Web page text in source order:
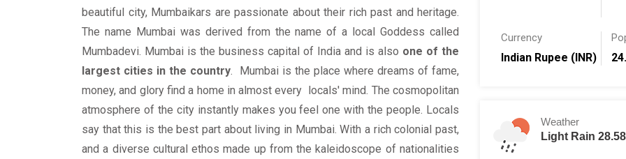
beautiful city, Mumbaikars are passionate about their rich past and heritage.
The name Mumbai was derived from the name of a local Goddess called
Mumbadevi. Mumbai is the business capital of India and is also one of the
largest cities in the country. Mumbai is the place where dreams of fame,
money, and glory find a home in almost every locals' mind. The cosmopolitan
atmosphere of the city instantly makes you feel one with the people. Locals
say that this is the best part about living in Mumbai. With a rich colonial past,
and a diverse cultural ethos made up from the kaleidoscope of nationalities
Currency
Indian Rupee (INR)
Weather
Light Rain